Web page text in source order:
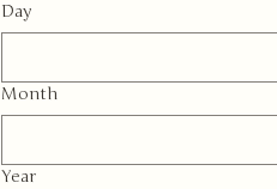
Day
Month
Year